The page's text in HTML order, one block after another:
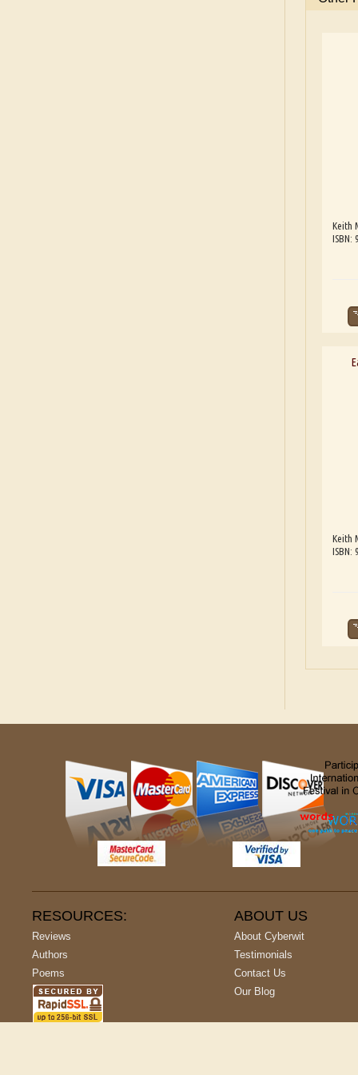
Keith
ISBN:
Keith
ISBN:
RESOURCES:
Reviews
Authors
Poems
ABOUT US
About Cyberwit
Testimonials
Contact Us
Our Blog